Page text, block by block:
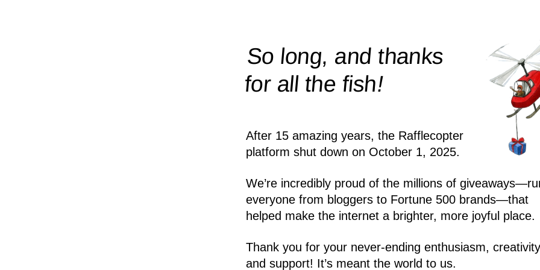
So long, and thanks
for all thefish!
After 15 amazing years, the Rafflecopter
platform shut down on October 1, 2025.
We’re incredibly proud of the millions of
everyone from bloggers to Fortune 500 brands—that
helped make the internet a brighter, more joyful place.
Thank you for your never-ending enthusiasm,
and support! It’s meant the world to us.